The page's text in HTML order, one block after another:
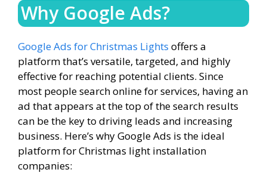
Why Google Ads?
Google Ads for Christmas Lights offers a
platform that’s versatile, targeted, and highly
effective for reaching potential clients. Since
most people search online for services, having an
ad that appears at the top of the search results
can be the key to driving leads and increasing
business. Here’s why Google Ads is the ideal
platform for Christmas light installation
companies: